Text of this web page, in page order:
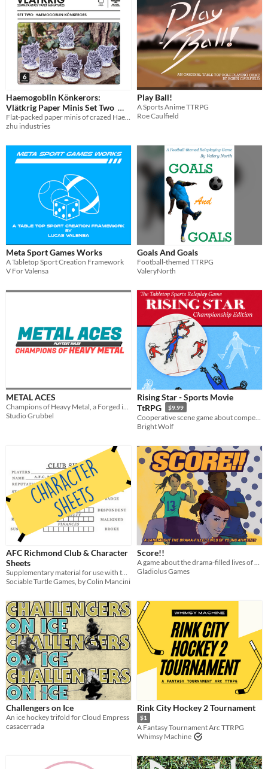
Haemogoblin Könkerors:
Vlätkrig Paper Minis Set Two
£1.99 In bundle
Flat-packed paper minis of crazed Haemogoblins
zhu industries
Play Ball!
A Sports Anime TTRPG
Roe Caulfield
Meta Sport Games Works
A Tabletop Sport Creation Framework
V For Valensa
Goals And Goals
Football-themed TTRPG
ValeryNorth
METAL ACES
Champions of Heavy Metal, a Forged in the Dark roleplaying game about futuristic gladiatorial mech combat
Studio Grubbel
Rising Star - Sports Movie
TtRPG
$9.99
Bright Wolf
AFC Richmond Club & Character
Sheets
Sociable Turtle Games, by Colin Mancini
Score!!
Gladiolus Games
Challengers on Ice
An ice hockey trifold for Cloud Empress
casacerrada
Rink City Hockey 2 Tournament
$1
A Fantasy Tournament Arc TTRPG
Whimsy Machine